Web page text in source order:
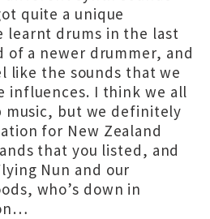
quite a unique
learnt drums in the last
of a newer drummer, and
like the sounds that we
influences. I think we all
music, but we definitely
for New Zealand
that you listed, and
Nun and our
who’s down in